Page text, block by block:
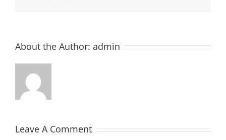
About the Author: admin
Leave A Comment